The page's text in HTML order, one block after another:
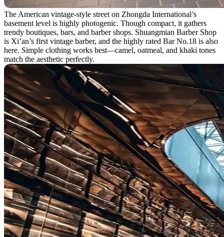
The American vintage-style street on Zhongda International’s
basement level is highly photogenic. Though compact, it gathers
trendy boutiques, bars, and barber shops. Shuangmian Barber Shop
is Xi’an’s first vintage barber, and the highly rated Bar No.18 is also
here. Simple clothing works best—camel, oatmeal, and khaki tones
match the aesthetic perfectly.